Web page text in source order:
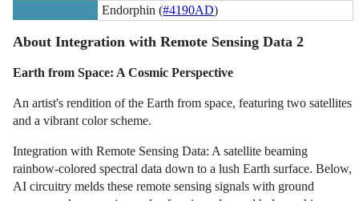
Endorphin (#4190AD)
About Integration with Remote Sensing Data 2
Earth from Space: A Cosmic Perspective
An artist's rendition of the Earth from space, featuring two satellites
and a vibrant color scheme.
Integration with Remote Sensing Data: A satellite beaming
rainbow-colored spectral data down to a lush Earth surface. Below,
AI circuitry melds these remote sensing signals with ground